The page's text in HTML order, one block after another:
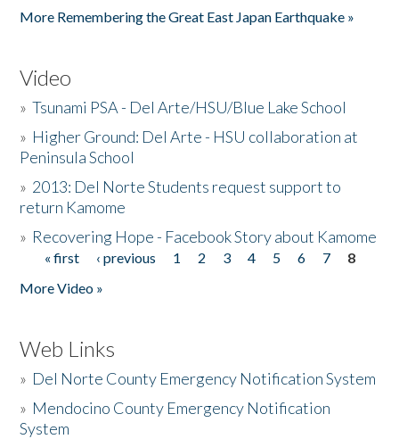
More Remembering the Great East Japan Earthquake »
Video
»Tsunami PSA - Del Arte/HSU/Blue Lake School
» Higher Ground: Del Arte - HSU collaboration at
Peninsula School
» 2013: Del Norte Students request support to
return Kamome
» Recovering Hope - Facebook Story about Kamome
Pages
« first ‹ previous 1 2 3 4 5 6 7
8
More Video »
Web Links
» Del Norte County Emergency Notification System
» Mendocino County Emergency Notification
System